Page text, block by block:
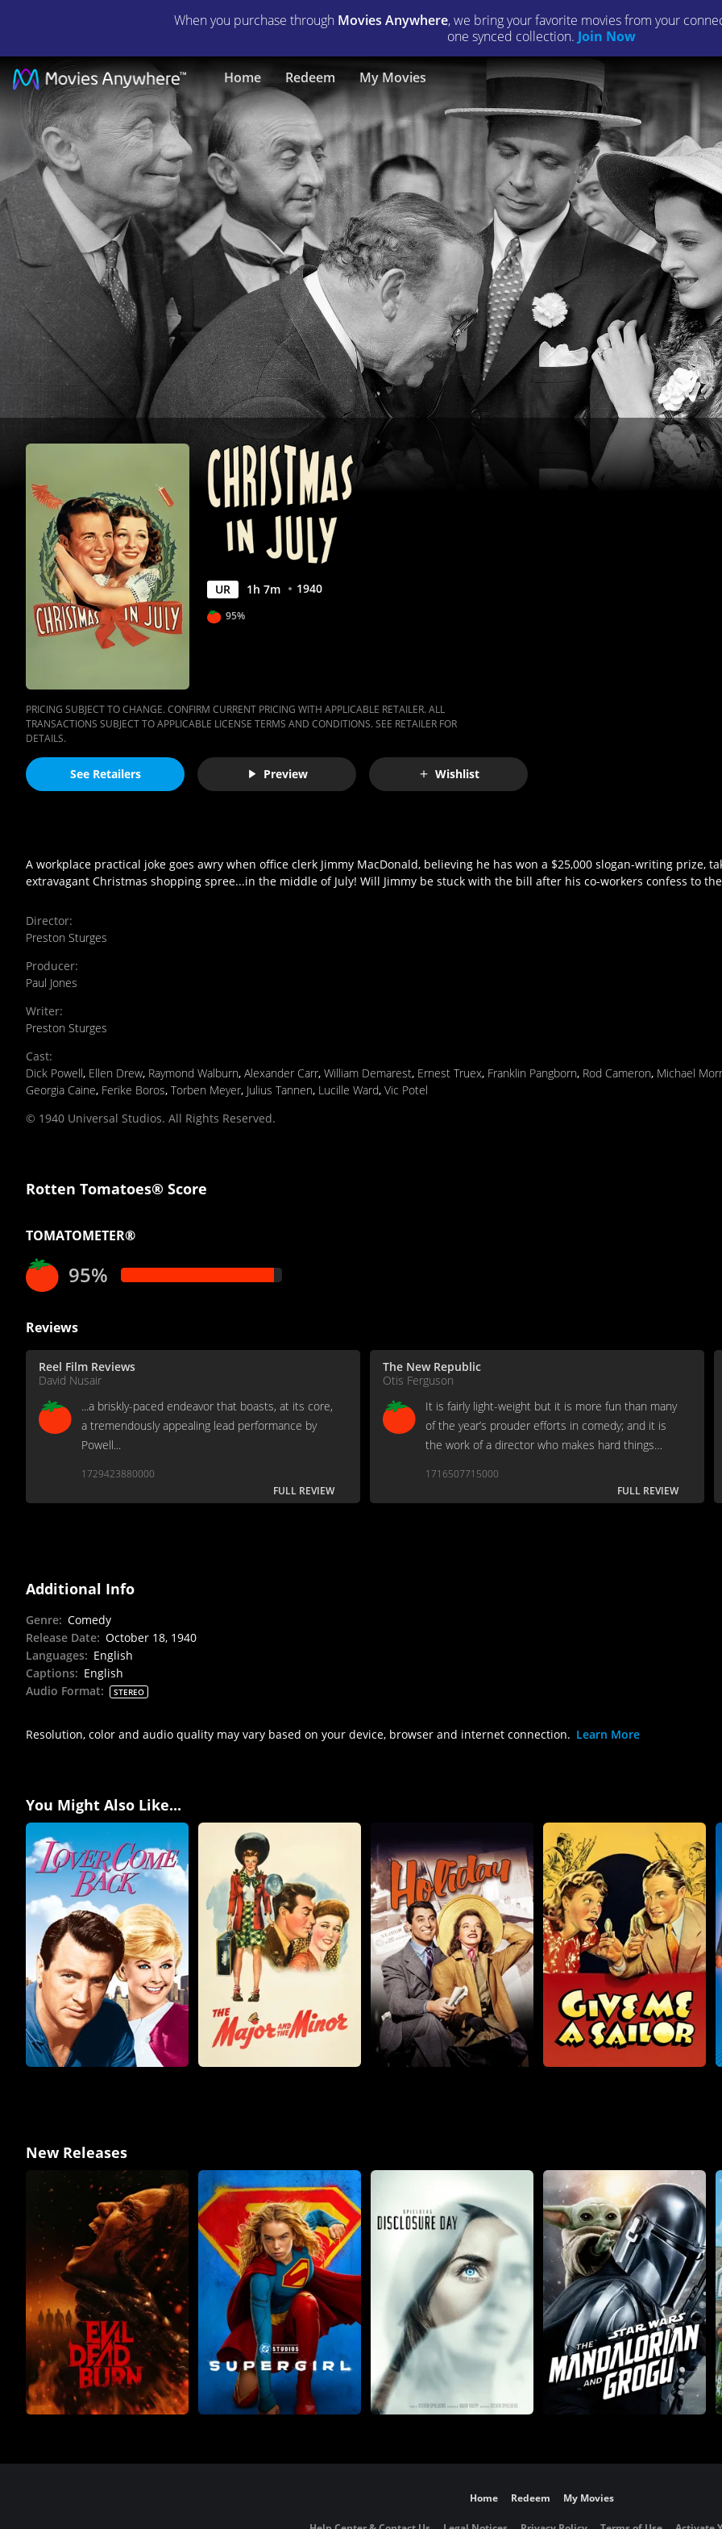
When you purchase through Movies Anywhere, we bring your favorite movies from your
one synced collection. Join Now
Home Redeem My Movies
Christmas
in
July
|
Full
Movie
|
Movies
Anywhere
UR 1h 7m 1940
95%
PRICING SUBJECT TO CHANGE. CONFIRM CURRENT PRICING WITH APPLICABLE RETAILER. ALL
TRANSACTIONS SUBJECT TO APPLICABLE LICENSE TERMS AND CONDITIONS. SEE RETAILER FOR
DETAILS.
See Retailers Preview Wishlist
A workplace practical joke goes awry when office clerk Jimmy MacDonald, believing he has won a $25,000 slogan-writing prize,
extravagant Christmas shopping spree...in the middle of July! Will Jimmy be stuck with the bill after his co-workers confess to
Director:
Preston Sturges
Producer:
Paul Jones
Writer:
Preston Sturges
Cast:
Dick Powell, Ellen Drew, Raymond Walburn, Alexander Carr, William Demarest, Ernest Truex, Franklin Pangborn, Rod Cameron, Michael
Georgia Caine, Ferike Boros, Torben Meyer, Julius Tannen, Lucille Ward, Vic Potel
© 1940 Universal Studios. All Rights Reserved.
Rotten Tomatoes® Score
TOMATOMETER®
95%
Reviews
Reel Film Reviews
David Nusair
...a briskly-paced endeavor that boasts, at its core,
a tremendously appealing lead performance by
Powell...
1729423880000
FULL REVIEW
The New Republic
Otis Ferguson
It is fairly light-weight but it is more fun than many
of the year’s prouder efforts in comedy; and it is
the work of a director who makes hard things
1716507715000
FULL REVIEW
Additional Info
Genre: Comedy
Release Date: October 18, 1940
Languages: English
Captions: English
Audio Format: STEREO
Resolution, color and audio quality may vary based on your device, browser and internet connection. Learn More
You Might Also Like...
New Releases
Home Redeem My Movies